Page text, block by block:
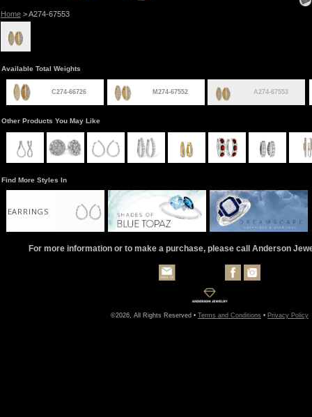
Home> A274-67553
Available Total Weights
C274-66726 M274-67552 A274-67553
Other Products You May Like
Find More Styles In
EARRINGS
For more information or to make a purchase, please call Anderson
©2026, All Rights Reserved • Terms and Conditions • Privacy Policy